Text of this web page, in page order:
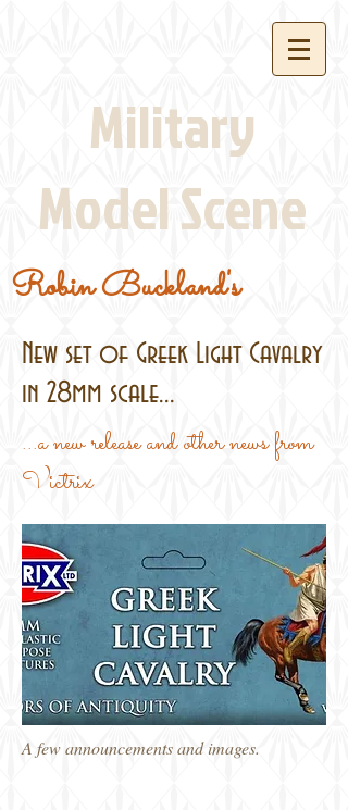
Military
Model Scene
Robin Buckland's
New set of Greek Light Cavalry
in 28mm scale...
...a new release and other news from
Victrix
A few announcements and images.